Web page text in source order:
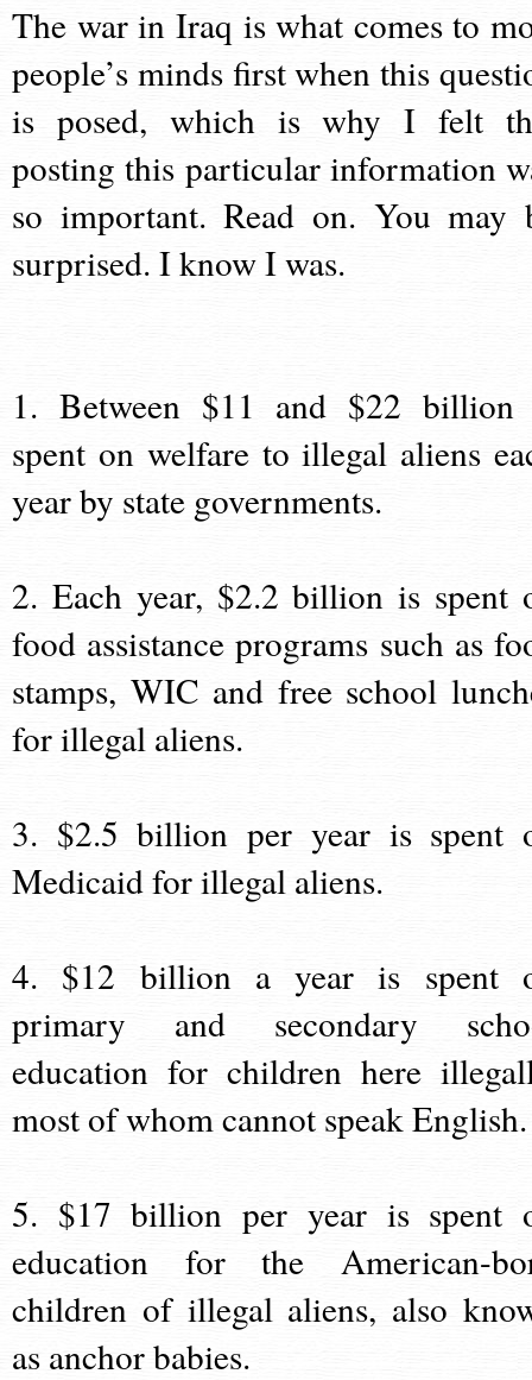
The war in Iraq is what comes to
people’s minds first when this
is posed, which is why I felt
posting this particular information
so important. Read on. You may
surprised. I know I was.
1. Between $11 and $22 billion
spent on welfare to illegal aliens
year by state governments.
2. Each year, $2.2 billion is spent
food assistance programs such as
stamps, WIC and free school
for illegal aliens.
3. $2.5 billion per year is spent
Medicaid for illegal aliens.
4. $12 billion a year is spent
primary and secondary
education for children here
most of whom cannot speak English.
5. $17 billion per year is spent
education for the American-
children of illegal aliens, also
as anchor babies.